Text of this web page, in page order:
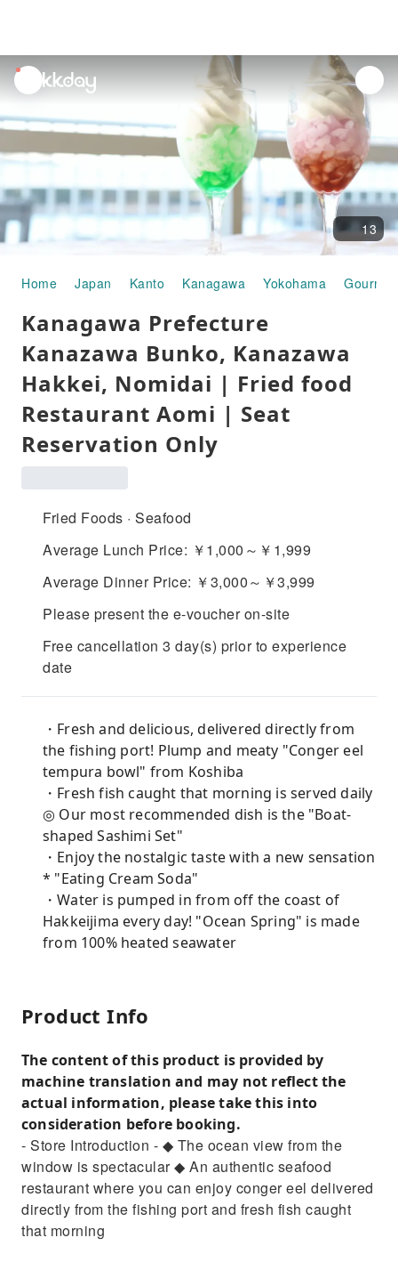
unread
notifications
13
Home Japan Kanto Kanagawa Yokohama
Kanagawa Prefecture
Kanazawa Bunko, Kanazawa
Hakkei, Nomidai | Fried food
Restaurant Aomi | Seat
Reservation Only
Fried Foods · Seafood
Average Lunch Price: ￥1,000～￥1,999
Average Dinner Price: ￥3,000～￥3,999
Please present the e-voucher on-site
Free cancellation 3 day(s) prior to experience
date
・Fresh and delicious, delivered directly from
the fishing port! Plump and meaty "Conger eel
tempura bowl" from Koshiba
・Fresh fish caught that morning is served daily
◎ Our most recommended dish is the "Boat-
shaped Sashimi Set"
・Enjoy the nostalgic taste with a new sensation
* "Eating Cream Soda"
・Water is pumped in from off the coast of
Hakkeijima every day! "Ocean Spring" is made
from 100% heated seawater
Product Info
The content of this product is provided by
machine translation and may not reflect the
actual information, please take this into
consideration before booking.
- Store Introduction - ◆ The ocean view from the
window is spectacular ◆ An authentic seafood
restaurant where you can enjoy conger eel delivered
directly from the fishing port and fresh fish caught
that morning